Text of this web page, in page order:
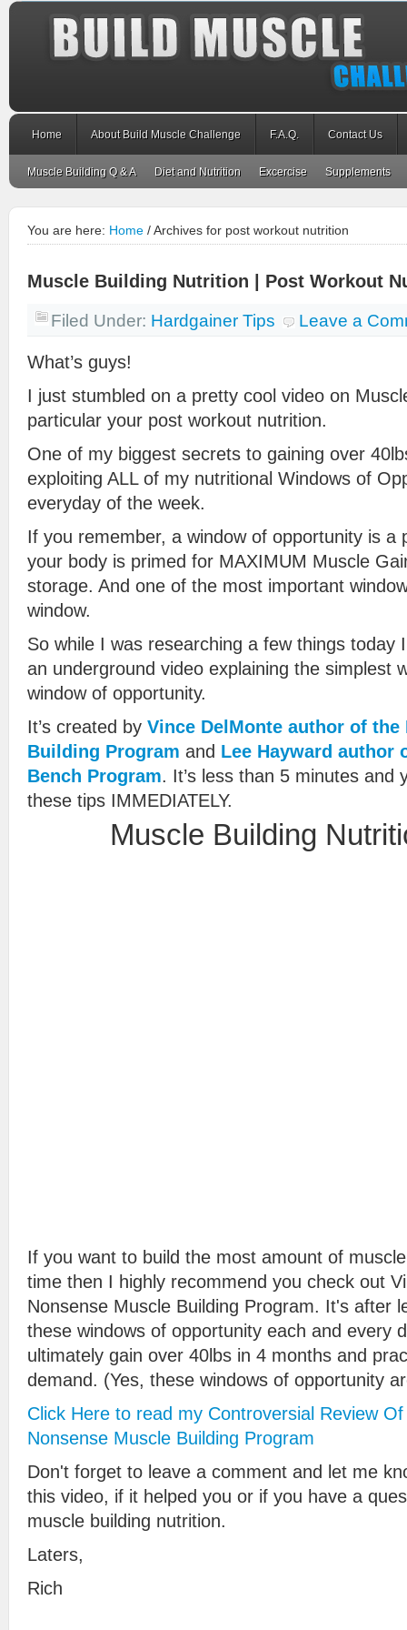
Home About Build Muscle Challenge F.A.Q. Contact Us
Muscle Building Q & A Diet and Nutrition Excercise Supplements
You are here: Home /Archives for post workout nutrition
Muscle Building Nutrition | Post Workout
Filed Under: Hardgainer Tips Leave a
What’s guys!
I just stumbled on a pretty cool video on
particular your post workout nutrition.
One of my biggest secrets to gaining over
exploiting ALL of my nutritional Windows of
everyday of the week.
If you remember, a window of opportunity is a
your body is primed for MAXIMUM Muscle
storage. And one of the most important
window.
So while I was researching a few things today
an underground video explaining the simplest
window of opportunity.
It’s created by Vince DelMonte author of the
Building Program and Lee Hayward author
Bench Program. It’s less than 5 minutes and
these tips IMMEDIATELY.
Muscle Building
If you want to build the most amount of
time then I highly recommend you check out
Nonsense Muscle Building Program. It's after
these windows of opportunity each and every
ultimately gain over 40lbs in 4 months and
demand. (Yes, these windows of opportunity
Click Here to read my Controversial Review
Nonsense Muscle Building Program
Don't forget to leave a comment and let me
this video, if it helped you or if you have a
muscle building nutrition.
Laters,
Rich